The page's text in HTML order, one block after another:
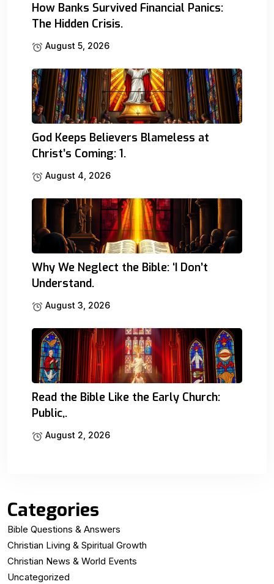
How Banks Survived Financial Panics:
The Hidden Crisis.
August 5, 2026
God Keeps Believers Blameless at
Christ’s Coming: 1.
August 4, 2026
Why We Neglect the Bible: ‘I Don’t
Understand.
August 3, 2026
Read the Bible Like the Early Church:
Public,.
August 2, 2026
Categories
Bible Questions & Answers
Christian Living & Spiritual Growth
Christian News & World Events
Uncategorized